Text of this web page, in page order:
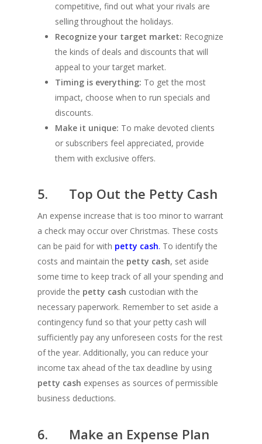
competitive, find out what your rivals are
selling throughout the holidays.
Recognize your target market: Recognize
the kinds of deals and discounts that will
appeal to your target market.
Timing is everything: To get the most
impact, choose when to run specials and
discounts.
Make it unique: To make devoted clients
or subscribers feel appreciated, provide
them with exclusive offers.
5. Top Out the Petty Cash
An expense increase that is too minor to warrant
a check may occur over Christmas. These costs
can be paid for with petty cash. To identify the
costs and maintain the petty cash, set aside
some time to keep track of all your spending and
provide the petty cash custodian with the
necessary paperwork. Remember to set aside a
contingency fund so that your petty cash will
sufficiently pay any unforeseen costs for the rest
of the year. Additionally, you can reduce your
income tax ahead of the tax deadline by using
petty cash expenses as sources of permissible
business deductions.
6. Make an Expense Plan